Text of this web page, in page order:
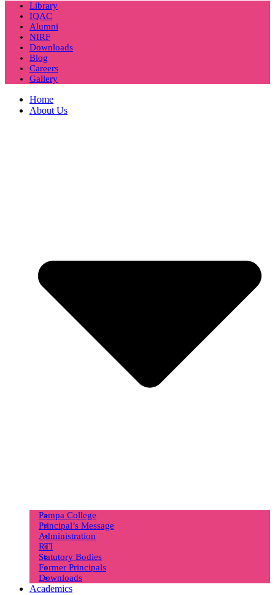
Library
IQAC
Alumni
NIRF
Downloads
Blog
Careers
Gallery
Home
About Us
Pampa College
Principal’s Message
Administration
RTI
Statutory Bodies
Former Principals
Downloads
Academics